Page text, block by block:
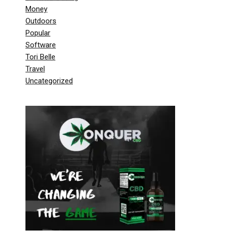
Money
Outdoors
Popular
Software
Tori Belle
Travel
Uncategorized